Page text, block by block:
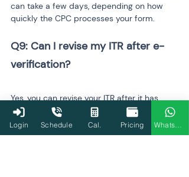
can take a few days, depending on how
quickly the CPC processes your form.
Q9: Can I revise my ITR after e-
Yes, you can revise your ITR after it has
been e-verified, as long as the revision is
filed within the same assessment year. If
you realize any errors or omissions in your
Login Schedule Cal. Pricing